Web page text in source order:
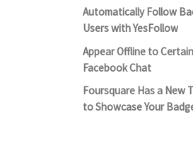
Automatically Follow
Users with YesFollow
Appear Offline to
Facebook Chat
Foursquare Has a New
to Showcase Your